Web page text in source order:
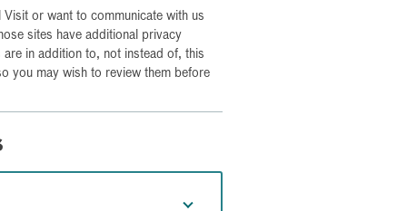
or want to communicate with us
sites have additional privacy
in addition to, not instead of, this
you may wish to review them before